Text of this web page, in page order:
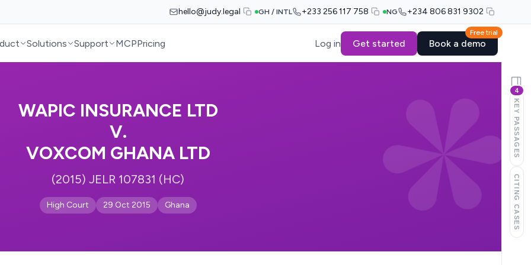
hello@judy.legal GH / INTL +233 256 117 758 NG +234 806 831 9302
Solutions Support MCPPricing Log in Get started
Free trial
Book a demo
WAPIC INSURANCE LTD
V.
VOXCOM GHANA LTD
(2015) JELR 107831 (HC)
High Court 29 Oct 2015 Ghana
4
KEY PASSAGES
CITING CASES